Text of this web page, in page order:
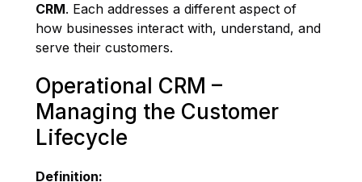
CRM. Each addresses a different aspect of
how businesses interact with, understand, and
serve their customers.
Operational CRM –
Managing the Customer
Lifecycle
Definition: